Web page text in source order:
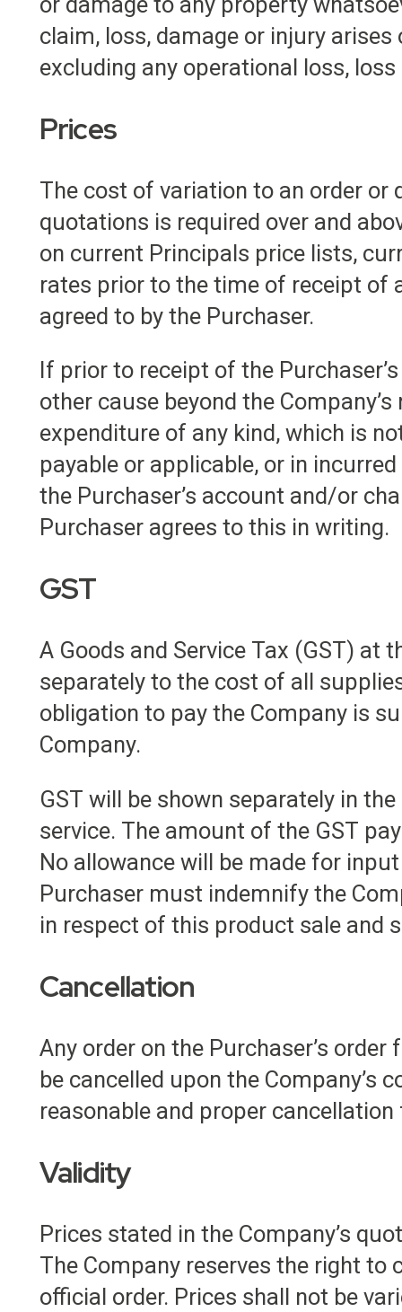
claim, loss, damage or injury
excluding any operational loss,
Prices
The cost of variation to an order
quotations is required over and
on current Principals price lists,
rates prior to the time of receipt of
agreed to by the Purchaser.
If prior to receipt of the
other cause beyond the
expenditure of any kind, which is
payable or applicable, or in
the Purchaser’s account and/or
Purchaser agrees to this in writing.
GST
A Goods and Service Tax (GST) at
separately to the cost of all
obligation to pay the Company is
Company.
GST will be shown separately in
service. The amount of the GST
No allowance will be made for
Purchaser must indemnify the
in respect of this product sale and
Cancellation
Any order on the Purchaser’s
be cancelled upon the Company’s
reasonable and proper
Validity
Prices stated in the Company’s
The Company reserves the right
official order. Prices shall not be